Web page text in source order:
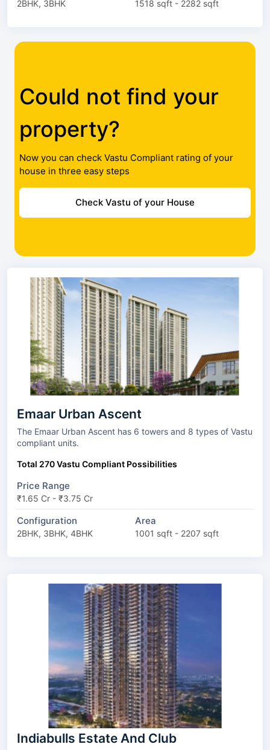
2BHK, 3BHK 1518 sqft - 2282 sqft
Could not find your
property?
Now you can check Vastu Compliant rating of your
house in three easy steps
Check Vastu of your House
Emaar Urban Ascent
The Emaar Urban Ascent has 6 towers and 8 types of Vastu
compliant units.
Total 270 Vastu Compliant Possibilities
Price Range
₹1.65 Cr - ₹3.75 Cr
Configuration
2BHK, 3BHK, 4BHK
Area
1001 sqft - 2207 sqft
Indiabulls Estate And Club